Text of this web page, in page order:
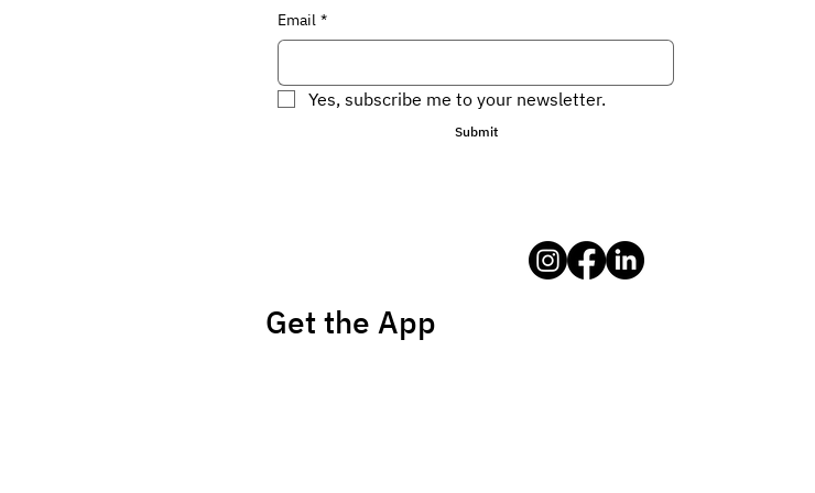
Get the App
Email *
Yes, subscribe me to your newsletter.
Submit